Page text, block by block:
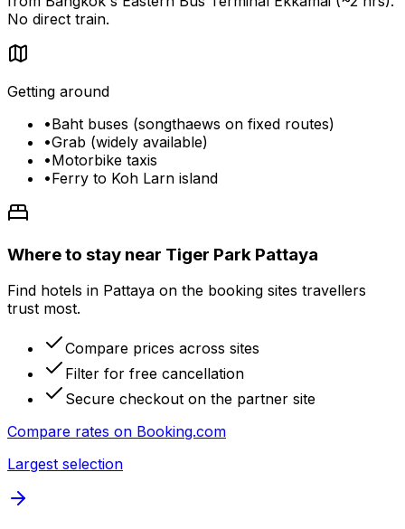
No direct train.
Getting around
•Baht buses (songthaews on fixed routes)
•Grab (widely available)
•Motorbike taxis
•Ferry to Koh Larn island
Where to stay near Tiger Park Pattaya
Find hotels in Pattaya on the booking sites travellers
trust most.
Compare prices across sites
Filter for free cancellation
Secure checkout on the partner site
Compare rates on Booking.com
Largest selection